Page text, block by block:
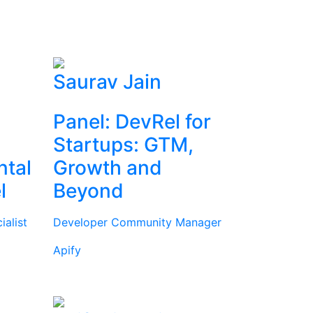
Saurav Jain
Panel: DevRel for
Startups: GTM,
Growth and
Beyond
Developer Community Manager
Apify